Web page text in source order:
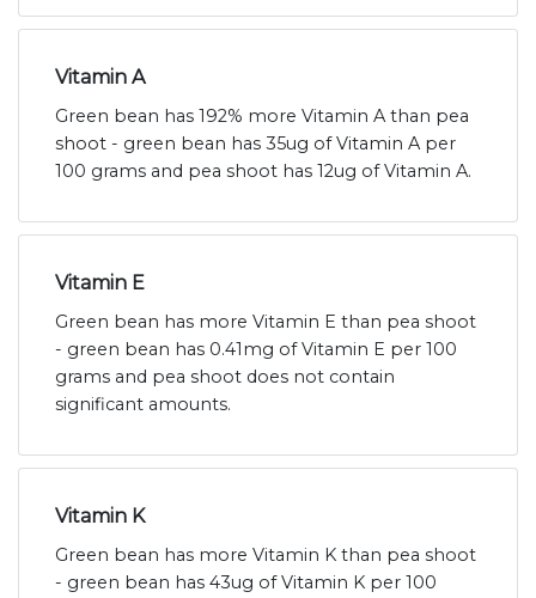
Vitamin A
Green bean has 192% more Vitamin A than pea
shoot - green bean has 35ug of Vitamin A per
100 grams and pea shoot has 12ug of Vitamin A.
Vitamin E
Green bean has more Vitamin E than pea shoot
- green bean has 0.41mg of Vitamin E per 100
grams and pea shoot does not contain
significant amounts.
Vitamin K
Green bean has more Vitamin K than pea shoot
- green bean has 43ug of Vitamin K per 100